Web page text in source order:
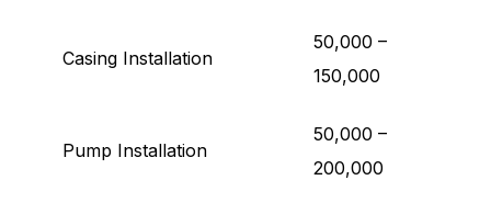
Casing Installation
50,000 –
150,000
Pump Installation
50,000 –
200,000